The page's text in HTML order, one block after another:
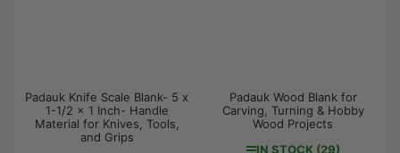
Padauk Knife Scale Blank- 5 x
1-1/2 x 1 Inch- Handle
Material for Knives, Tools,
and Grips
Padauk Wood Blank for
Carving, Turning & Hobby
Wood Projects
IN STOCK (29)